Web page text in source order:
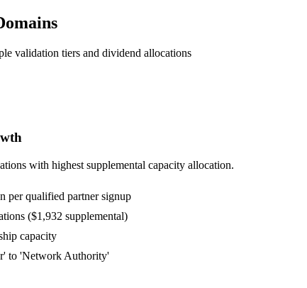
validation tiers and dividend allocations
with highest supplemental capacity allocation.
per qualified partner signup
($1,932 supplemental)
capacity
to 'Network Authority'